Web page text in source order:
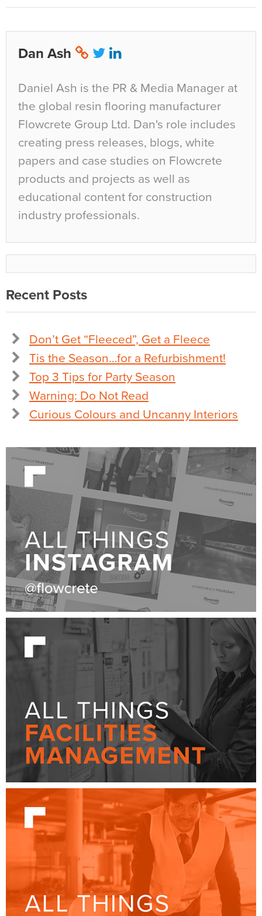
Dan Ash
Daniel Ash is the PR & Media Manager at
the global resin flooring manufacturer
Flowcrete Group Ltd. Dan's role includes
creating press releases, blogs, white
papers and case studies on Flowcrete
products and projects as well as
educational content for construction
industry professionals.
Recent Posts
Don’t Get “Fleeced”, Get a Fleece
Tis the Season…for a Refurbishment!
Top 3 Tips for Party Season
Warning: Do Not Read
Curious Colours and Uncanny Interiors